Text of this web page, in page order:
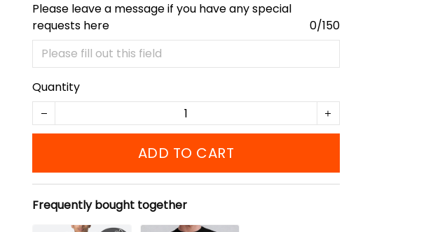
Please leave a message if you have any special
requests here
0/150
Quantity
ADD TO CART
Frequently bought together